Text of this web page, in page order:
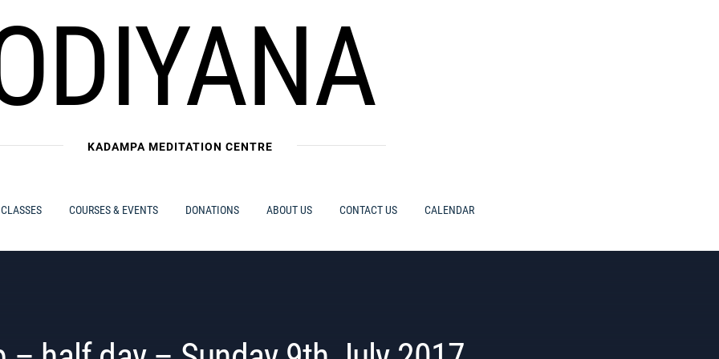
KADAMPA MEDITATION CENTRE
COURSES & EVENTS DONATIONS ABOUT US CONTACT US CALENDAR